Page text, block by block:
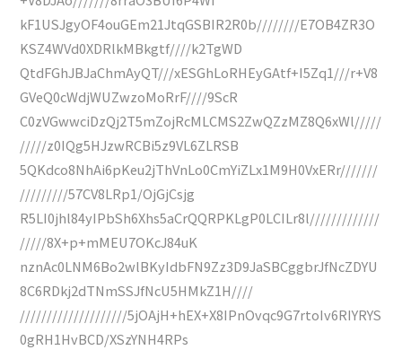
kF1USJgyOF4ouGEm21JtqGSBIR2R0b////////E7OB4ZR3O
KSZ4WVd0XDRlkMBkgtf////k2TgWD
QtdFGhJBJaChmAyQT///xESGhLoRHEyGAtf+I5Zq1///r+V8
GVeQ0cWdjWUZwzoMoRrF////9ScR
C0zVGwwciDzQj2T5mZojRcMLCMS2ZwQZzMZ8Q6xWl/////
/////z0IQg5HJzwRCBi5z9VL6ZLRSB
5QKdco8NhAi6pKeu2jThVnLo0CmYiZLx1M9H0VxERr///////
/////////57CV8LRp1/OjGjCsjg
R5LI0jhl84yIPbSh6Xhs5aCrQQRPKLgP0LCILr8l/////////////
/////8X+p+mMEU7OKcJ84uK
nznAc0LNM6Bo2wlBKyIdbFN9Zz3D9JaSBCggbrJfNcZDYU
8C6RDkj2dTNmSSJfNcU5HMkZ1H////
////////////////////5jOAjH+hEX+X8IPnOvqc9G7rtoIv6RIYRYS
0gRH1HvBCD/XSzYNH4RPs